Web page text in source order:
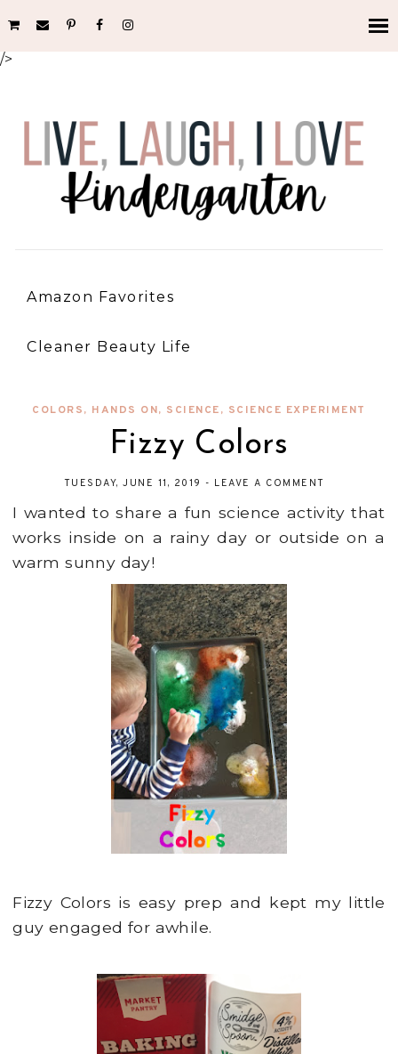
/>
Amazon Favorites
Cleaner Beauty Life
COLORS, HANDS ON, SCIENCE, SCIENCE EXPERIMENT
Fizzy Colors
TUESDAY, JUNE 11, 2019 - LEAVE A COMMENT
I wanted to share a fun science activity that
works inside on a rainy day or outside on a
warm sunny day!
Fizzy Colors is easy prep and kept my little
guy engaged for awhile.